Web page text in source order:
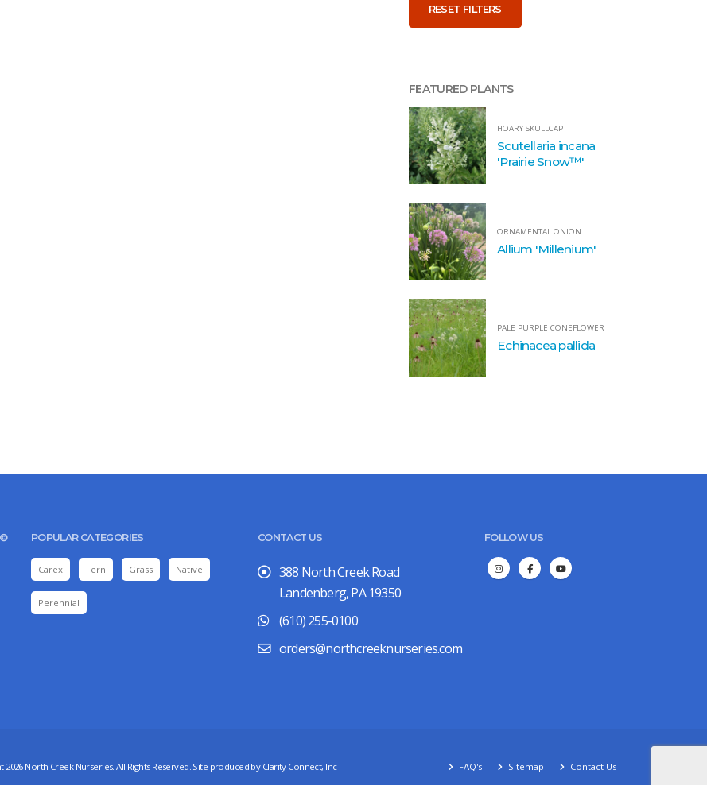
RESET FILTERS
FEATURED PLANTS
HOARY SKULLCAP
Scutellaria incana
'Prairie Snow™'
ORNAMENTAL ONION
Allium 'Millenium'
PALE PURPLE CONEFLOWER
Echinacea pallida
POPULAR CATEGORIES
Carex Fern Grass Native
Perennial
CONTACT US
388 North Creek Road
Landenberg, PA 19350
(610) 255-0100
orders@northcreeknurseries.com
FOLLOW US
2026 North Creek Nurseries. All Rights Reserved. Site produced by Clarity Connect, Inc FAQ's Sitemap Contact Us